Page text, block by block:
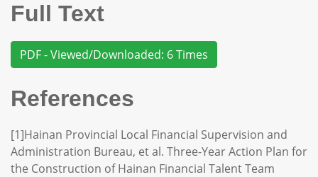
Full Text
PDF - Viewed/Downloaded: 6 Times
References
[1]Hainan Provincial Local Financial Supervision and
Administration Bureau, et al. Three-Year Action Plan for
the Construction of Hainan Financial Talent Team